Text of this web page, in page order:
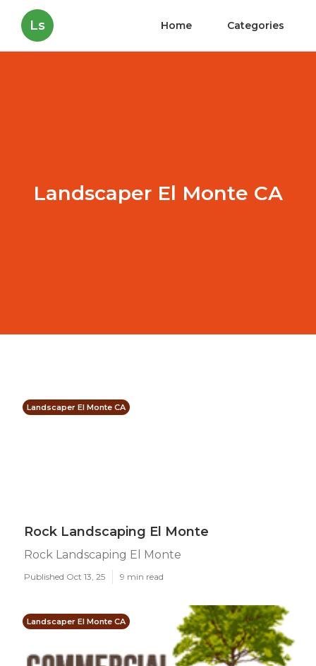
Ls Home Categories
Landscaper El Monte CA
Landscaper El Monte CA
Rock Landscaping El Monte
Rock Landscaping El Monte
Published Oct 13, 25 9 min read
Landscaper El Monte CA